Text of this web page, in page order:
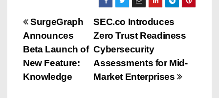
P
o
s
SEC.co Introduces
Zero Trust Readiness
Cybersecurity
Assessments for Mid-
Market Enterprises
SurgeGraph
Announces
Beta Launch of
New Feature:
Knowledge